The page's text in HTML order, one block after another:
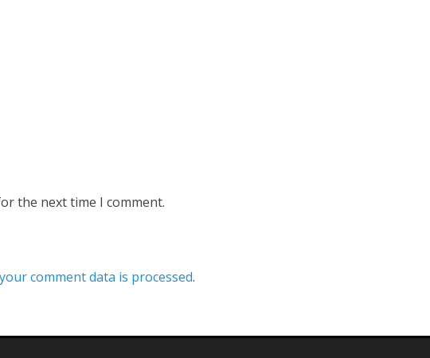
the next time I comment.
comment data is processed.